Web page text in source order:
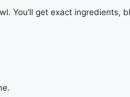
You’ll get exact